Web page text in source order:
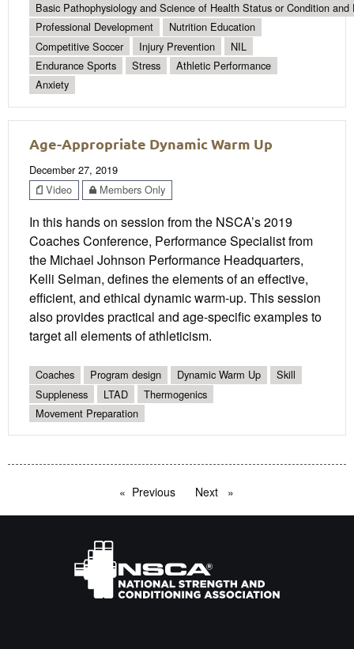
Basic Pathophysiology and Science of Health Status or Condition and
Professional Development
Nutrition Education
Competitive Soccer
Injury Prevention
NIL
Endurance Sports
Stress
Athletic Performance
Anxiety
Age-Appropriate Dynamic Warm Up
December 27, 2019
Video
Members Only
In this hands on session from the NSCA’s 2019
Coaches Conference, Performance Specialist from
the Michael Johnson Performance Headquarters,
Kelli Selman, defines the elements of an effective,
efficient, and ethical dynamic warm-up. This session
also provides practical and age-specific examples to
target all elements of athleticism.
Coaches Program design Dynamic Warm Up
Skill
Suppleness
LTAD
Thermogenics
Movement Preparation
Previous pageNext page